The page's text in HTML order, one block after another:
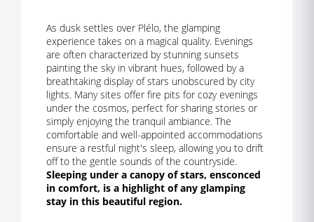
As dusk settles over Plélo, the glamping
experience takes on a magical quality. Evenings
are often characterized by stunning sunsets
painting the sky in vibrant hues, followed by a
breathtaking display of stars unobscured by city
lights. Many sites offer fire pits for cozy evenings
under the cosmos, perfect for sharing stories or
simply enjoying the tranquil ambiance. The
comfortable and well-appointed accommodations
ensure a restful night's sleep, allowing you to drift
off to the gentle sounds of the countryside.
Sleeping under a canopy of stars, ensconced
in comfort, is a highlight of any glamping
stay in this beautiful region.